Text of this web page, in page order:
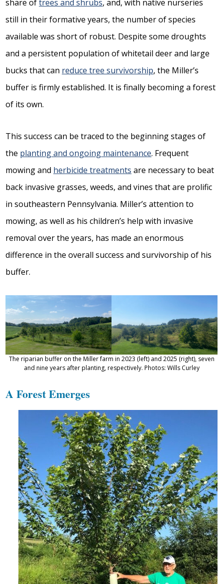
share oftrees and shrubs, and, with native nurseries
still in their formative years, the number of species
available was short of robust. Despite some droughts
and a persistent population of whitetail deer and large
bucks that can reduce tree survivorship, the Miller’s
buffer is firmly established. It is finally becoming a forest
of its own.
This success can be traced to the beginning stages of
the planting and ongoing maintenance. Frequent
mowing and herbicide treatments are necessary to beat
back invasive grasses, weeds, and vines that are prolific
in southeastern Pennsylvania. Miller’s attention to
mowing, as well as his children’s help with invasive
removal over the years, has made an enormous
difference in the overall success and survivorship of his
buffer.
The riparian buffer on the Miller farm in 2023 (left) and 2025 (right), seven
and nine years after planting, respectively. Photos: Wills Curley
A Forest Emerges